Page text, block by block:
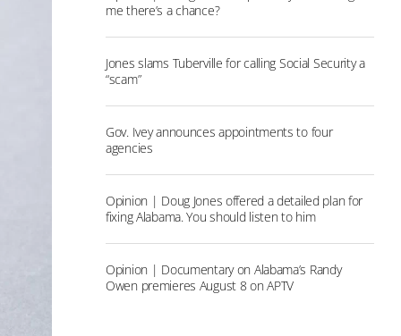
me there’s a chance?
Jones slams Tuberville for calling Social Security a
“scam”
Gov. Ivey announces appointments to four
agencies
Opinion | Doug Jones offered a detailed plan for
fixing Alabama. You should listen to him
Opinion | Documentary on Alabama’s Randy
Owen premieres August 8 on APTV